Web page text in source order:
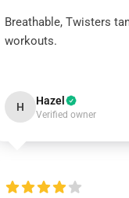
Breathable, Twisters
workouts.
H Hazel
Verified owner